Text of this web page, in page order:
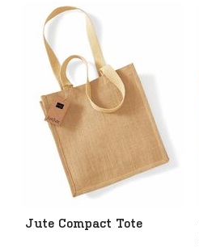
Jute Compact Tote